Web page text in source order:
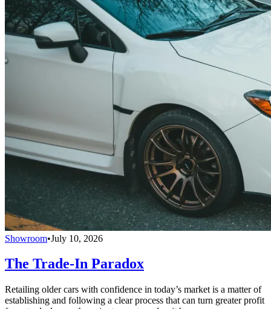
Showroom•July 10, 2026
The Trade-In Paradox
Retailing older cars with confidence in today’s market is a matter of
establishing and following a clear process that can turn greater profit